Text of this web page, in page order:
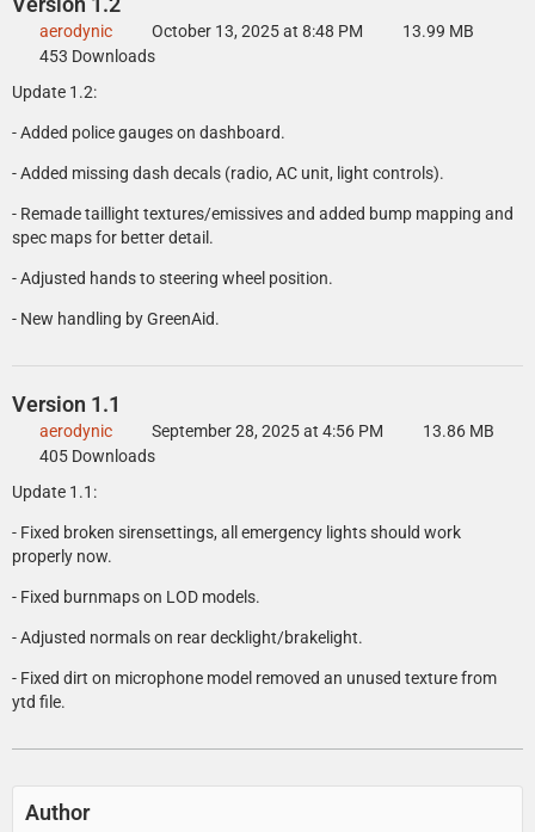
aerodynic October 13, 2025 at 8:48 PM
13.99 MB
453 Downloads
Update 1.2:
- Added police gauges on dashboard.
- Added missing dash decals (radio, AC unit, light controls).
- Remade taillight textures/emissives and added bump mapping and
spec maps for better detail.
- Adjusted hands to steering wheel position.
- New handling by GreenAid.
Version 1.1
aerodynic September 28, 2025 at 4:56 PM
13.86 MB
405 Downloads
Update 1.1:
- Fixed broken sirensettings, all emergency lights should work
properly now.
- Fixed burnmaps on LOD models.
- Adjusted normals on rear decklight/brakelight.
- Fixed dirt on microphone model removed an unused texture from
ytd file.
Author